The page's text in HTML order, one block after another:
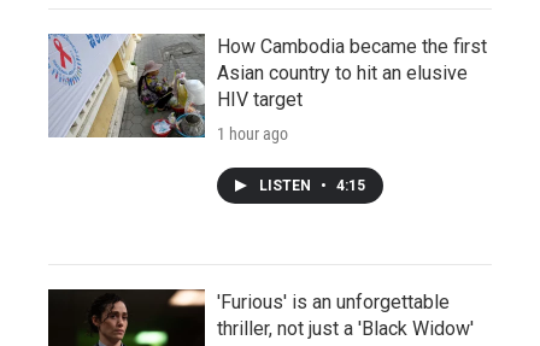
How Cambodia became the first
Asian country to hit an elusive
HIV target
1 hour ago
LISTEN • 4:15
'Furious' is an unforgettable
thriller, not just a 'Black Widow'